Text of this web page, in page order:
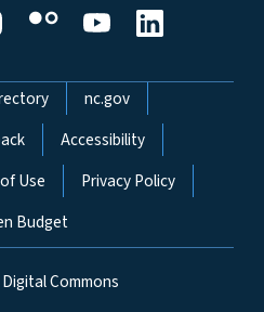
nc.gov
Accessibility
Use
Privacy Policy
Budget
Commons